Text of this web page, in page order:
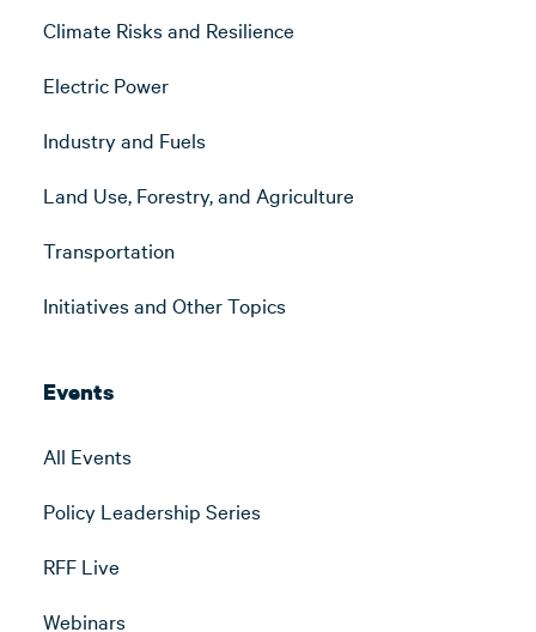
Climate Risks and Resilience
Electric Power
Industry and Fuels
Land Use, Forestry, and Agriculture
Transportation
Initiatives and Other Topics
Events
All Events
Policy Leadership Series
RFF Live
Webinars